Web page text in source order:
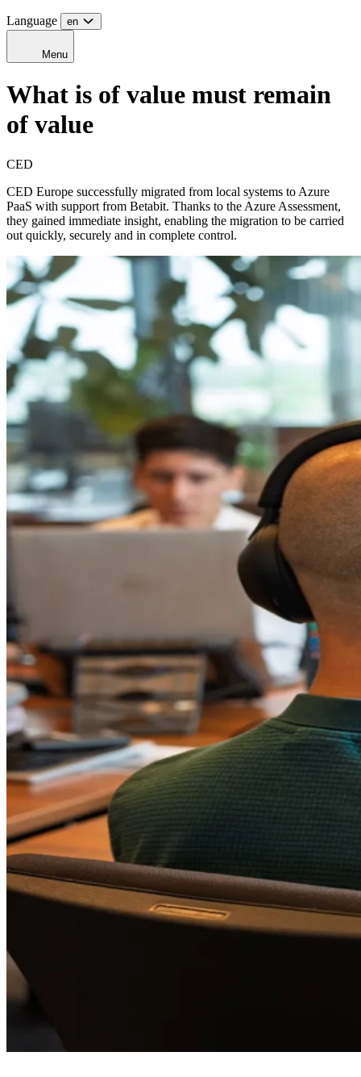
Language en
Menu
What is of value must remain
of value
CED
CED Europe successfully migrated from local systems to Azure
PaaS with support from Betabit. Thanks to the Azure Assessment,
they gained immediate insight, enabling the migration to be carried
out quickly, securely and in complete control.